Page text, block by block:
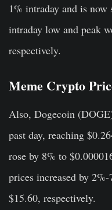
1% intraday and is
intraday low and peak
respectively.
Meme Crypto
Also, Dogecoin
past day, reaching
rose by 8% to
prices increased by
$15.60, respectively.